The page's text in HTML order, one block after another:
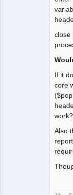
close
If it
core
Also